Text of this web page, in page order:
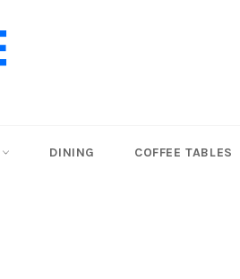
DINING COFFEE TABLES